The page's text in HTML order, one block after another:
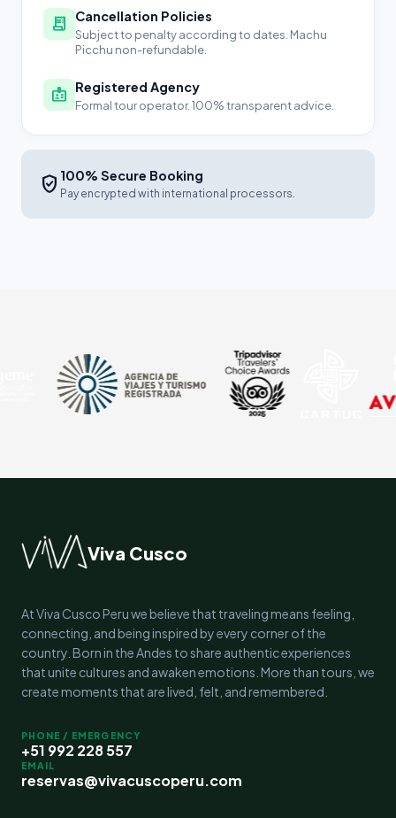
receipt_long Cancellation Policies
Subject to penalty according to dates. Machu
Picchu non-refundable.
badge Registered Agency
Formal tour operator. 100% transparent advice.
verified_user 100% Secure Booking
Pay encrypted with international processors.
Viva Cusco
At Viva Cusco Peru we believe that traveling means feeling,
connecting, and being inspired by every corner of the
country. Born in the Andes to share authentic experiences
that unite cultures and awaken emotions. More than tours, we
create moments that are lived, felt, and remembered.
PHONE / EMERGENCY
+51 992 228 557
EMAIL
reservas@vivacuscoperu.com